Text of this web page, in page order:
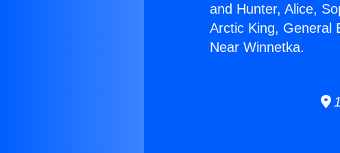
and Hunter, Alice,
Arctic King, General
Near Winnetka.